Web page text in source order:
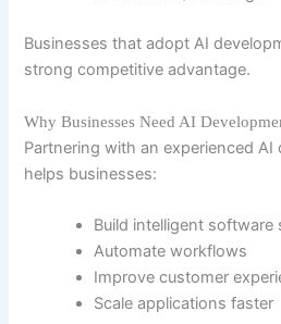
Businesses that adopt AI
strong competitive advantage.
Why Businesses Need AI
Partnering with an experienced
helps businesses:
Build intelligent software
Automate workflows
Improve customer
Scale applications faster